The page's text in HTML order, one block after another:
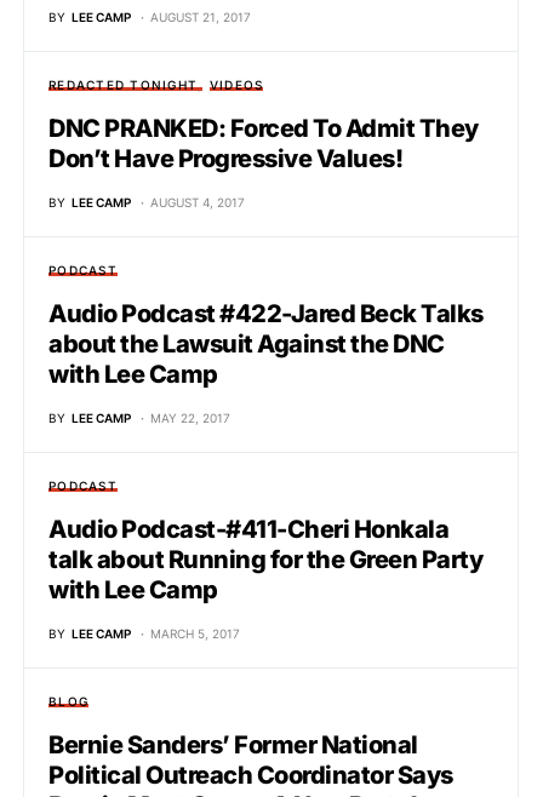
BY LEE CAMP AUGUST 21, 2017
REDACTED TONIGHT VIDEOS
DNC PRANKED: Forced To Admit They
Don’t Have Progressive Values!
BY LEE CAMP AUGUST 4, 2017
PODCAST
Audio Podcast #422-Jared Beck Talks
about the Lawsuit Against the DNC
with Lee Camp
BY LEE CAMP MAY 22, 2017
PODCAST
Audio Podcast-#411-Cheri Honkala
talk about Running for the Green Party
with Lee Camp
BY LEE CAMP MARCH 5, 2017
BLOG
Bernie Sanders’ Former National
Political Outreach Coordinator Says